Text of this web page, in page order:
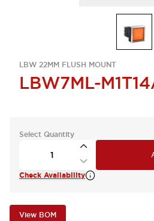
LBW 22MM FLUSH MOUNT
LBW7ML-
Select Quantity
Check Availability
View BOM